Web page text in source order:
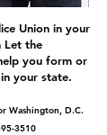
Union in your
Let the
you form or
your state.
Washington, D.C.
3510